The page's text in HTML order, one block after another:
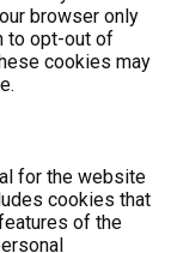
browser only
to opt-out of
cookies may
for the website
cookies that
of the